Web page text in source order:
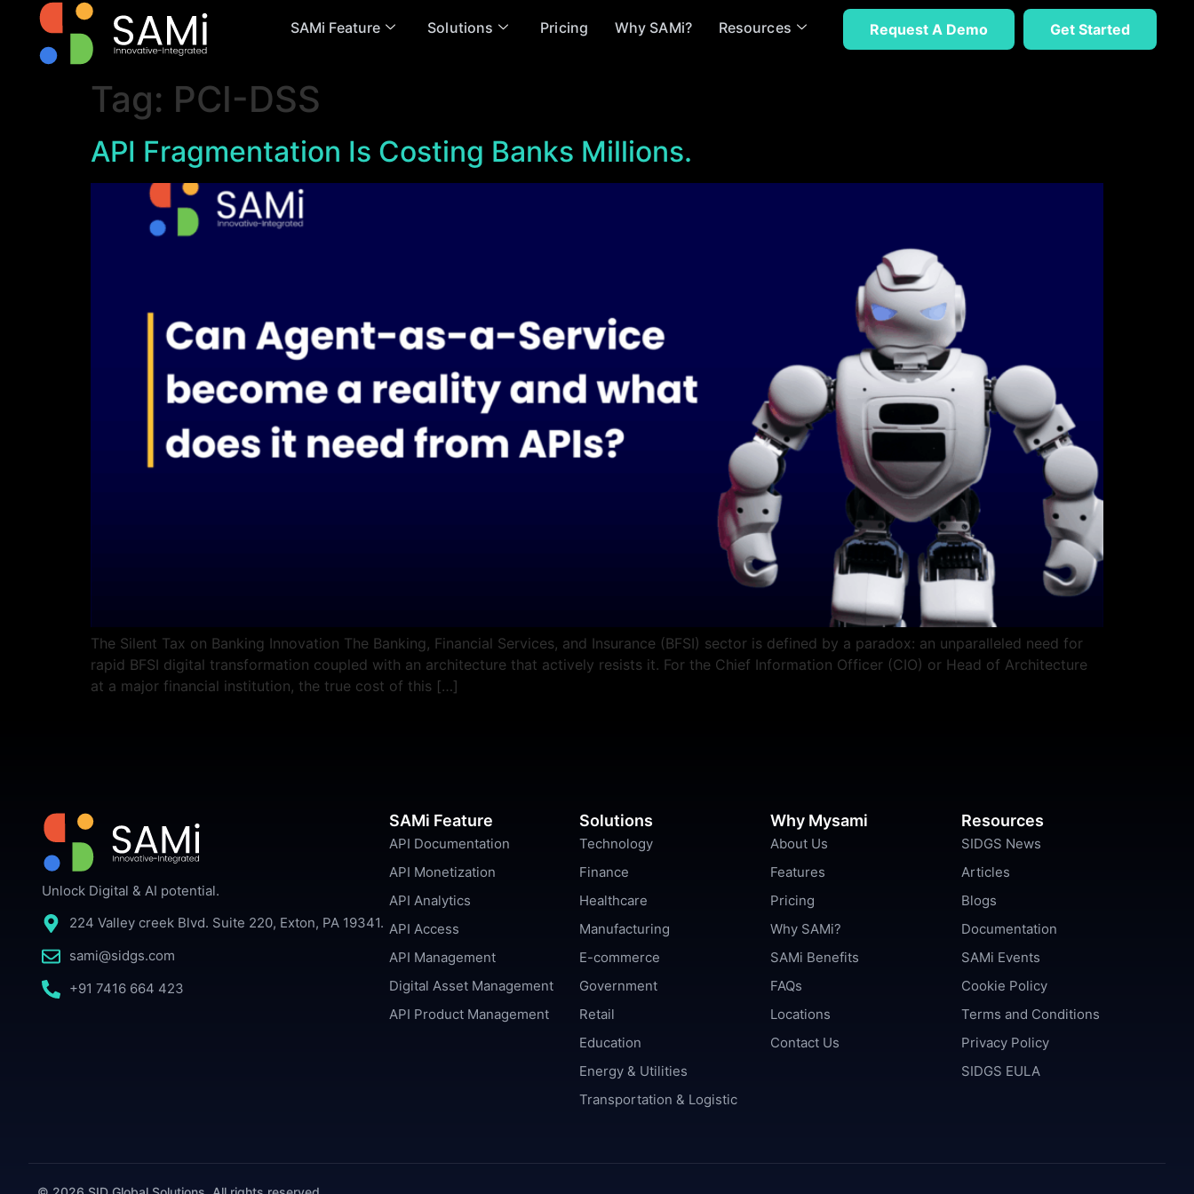
SAMi Feature Solutions Pricing Why SAMi? Resources Request A Demo Get Started
Tag: PCI-DSS
API Fragmentation Is Costing Banks Millions.
The Silent Tax on Banking Innovation The Banking, Financial Services, and Insurance (BFSI) sector is defined by a paradox: an unparalleled need for
rapid BFSI digital transformation coupled with an architecture that actively resists it. For the Chief Information Officer (CIO) or Head of Architecture
at a major financial institution, the true cost of this […]
Unlock Digital & AI potential.
224 Valley creek Blvd. Suite 220, Exton, PA 19341.
sami@sidgs.com
+91 7416 664 423
SAMi Feature
API Documentation
API Monetization
API Analytics
API Access
API Management
Digital Asset Management
API Product Management
Solutions
Technology
Finance
Healthcare
Manufacturing
E-commerce
Government
Retail
Education
Energy & Utilities
Transportation & Logistic
Why Mysami
About Us
Features
Pricing
Why SAMi?
SAMi Benefits
FAQs
Locations
Contact Us
Resources
SIDGS News
Articles
Blogs
Documentation
SAMi Events
Cookie Policy
Terms and Conditions
Privacy Policy
SIDGS EULA